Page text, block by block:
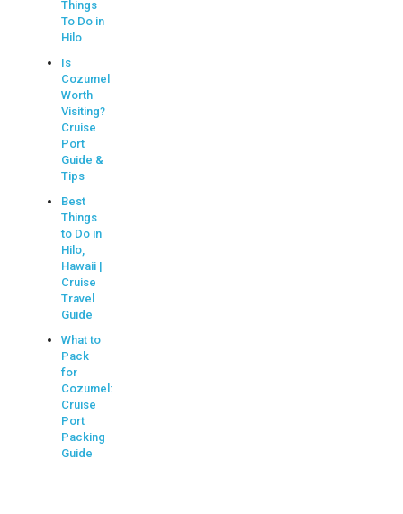
Things
To Do in
Hilo
Is
Cozumel
Worth
Visiting?
Cruise
Port
Guide &
Tips
Best
Things
to Do in
Hilo,
Hawaii |
Cruise
Travel
Guide
What to
Pack
for
Cozumel:
Cruise
Port
Packing
Guide